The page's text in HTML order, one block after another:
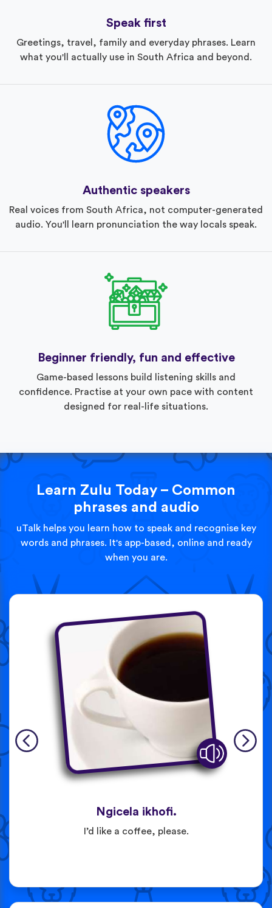
Speak first
Greetings, travel, family and everyday phrases. Learn
what you'll actually use in South Africa and beyond.
Authentic speakers
Real voices from South Africa, not computer-generated
audio. You'll learn pronunciation the way locals speak.
Beginner friendly, fun and effective
Game-based lessons build listening skills and
confidence. Practise at your own pace with content
designed for real-life situations.
Learn Zulu Today – Common
phrases and audio
uTalk helps you learn how to speak and recognise key
words and phrases. It's app-based, online and ready
when you are.
Ngicela ikhofi.
I’d like a coffee, please.